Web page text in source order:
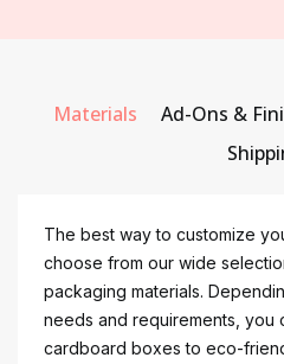
Materials Ad-Ons &
The best way to customize
choose from our wide
packaging materials.
needs and requirements, you
cardboard boxes to eco-